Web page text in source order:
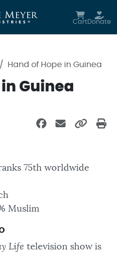
CartDonate
Hand of Hope in Guinea
in Guinea
75th worldwide
Muslim
Life television show is